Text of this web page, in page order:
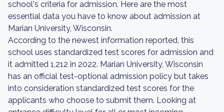
school's criteria for admission. Here are the most
essential data you have to know about admission at
Marian University, Wisconsin.
According to the newest information reported, this
school uses standardized test scores for admission and
it admitted 1,212 in 2022. Marian University, Wisconsin
has an official test-optional admission policy but takes
into consideration standardized test scores for the
applicants who choose to submit them. Looking at